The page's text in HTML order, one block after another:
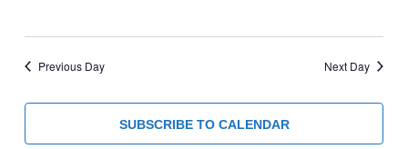
Previous Day Next Day
SUBSCRIBE TO CALENDAR